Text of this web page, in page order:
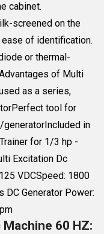
cabinet.
screened on the
of identification.
or thermal-
of Multi
as a series,
tool for
in
for 1/3 hp -
Excitation Dc
VDCSpeed: 1800
DC Generator Power:
60 HZ: